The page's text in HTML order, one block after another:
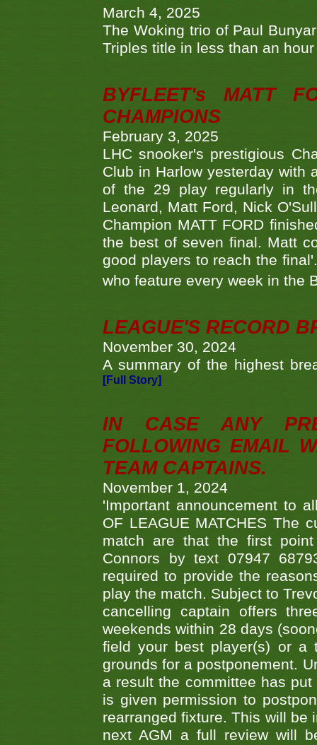
March 4, 2025
The Woking trio of Paul
Triples title in less than an
BYFLEET's MATT
CHAMPIONS
February 3, 2025
LHC snooker's prestigious
Club in Harlow yesterday with
of the 29 play regularly in
Leonard, Matt Ford, Nick
Champion MATT FORD
the best of seven final. Matt
good players to reach the
who feature every week in the
LEAGUE'S RECORD
November 30, 2024
A summary of the highest
[Full Story]
IN CASE ANY
FOLLOWING EMAIL
TEAM CAPTAINS.
November 1, 2024
'Important announcement to
OF LEAGUE MATCHES The
match are that the first
Connors by text 07947
required to provide the
play the match. Subject to
cancelling captain offers
weekends within 28 days
field your best player(s) or a
grounds for a postponement.
a result the committee has
is given permission to
rearranged fixture. This will be
next AGM a full review will